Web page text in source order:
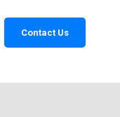
Contact Us